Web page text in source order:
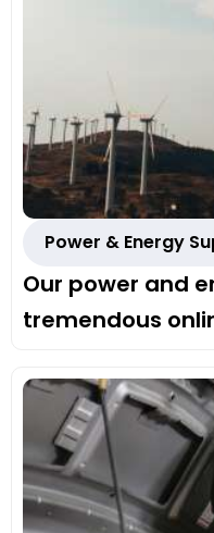
Power & Energy
Our power and
tremendous